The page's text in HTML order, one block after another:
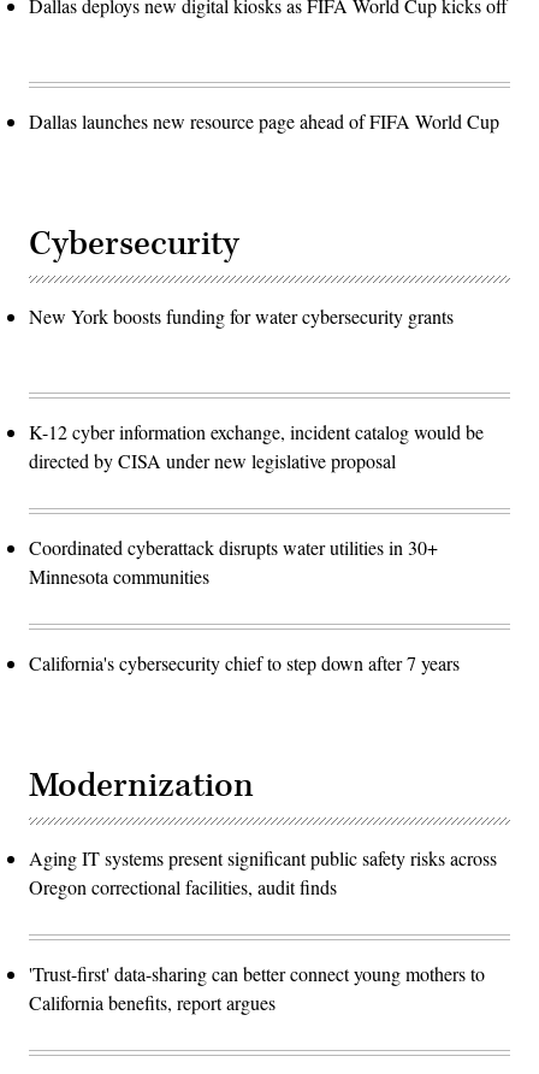
Dallas launches new resource page ahead of FIFA World Cup
Cybersecurity
New York boosts funding for water cybersecurity grants
K-12 cyber information exchange, incident catalog would be
directed by CISA under new legislative proposal
Coordinated cyberattack disrupts water utilities in 30+
Minnesota communities
California's cybersecurity chief to step down after 7 years
Modernization
Aging IT systems present significant public safety risks across
Oregon correctional facilities, audit finds
'Trust-first' data-sharing can better connect young mothers to
California benefits, report argues